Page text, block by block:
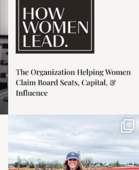
Some things sit on the
list for years. Not
because...